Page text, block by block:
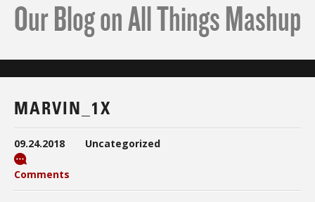
Our Blog on All Things Mashup
MARVIN_1X
09.24.2018 Uncategorized
Comments